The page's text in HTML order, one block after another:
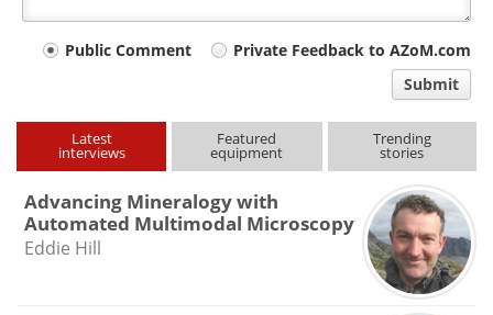
Your
type
Public Comment
Private Feedback to AZoM.com
Submit
Latest
interviews
Featured
equipment
Trending
stories
Advancing Mineralogy with
Automated Multimodal Microscopy
Eddie Hill